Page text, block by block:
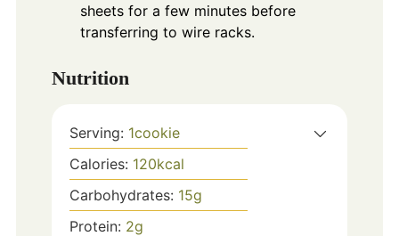
sheets for a few minutes before
transferring to wire racks.
Nutrition
Serving: 1cookie
Calories: 120kcal
Carbohydrates: 15g
Protein: 2g